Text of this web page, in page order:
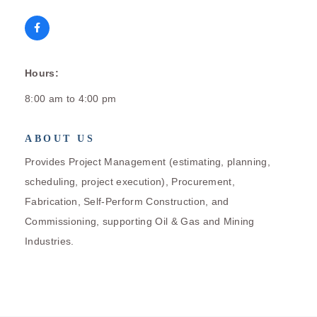
Hours:
8:00 am to 4:00 pm
ABOUT US
Provides Project Management (estimating, planning,
scheduling, project execution), Procurement,
Fabrication, Self-Perform Construction, and
Commissioning, supporting Oil & Gas and Mining
Industries.